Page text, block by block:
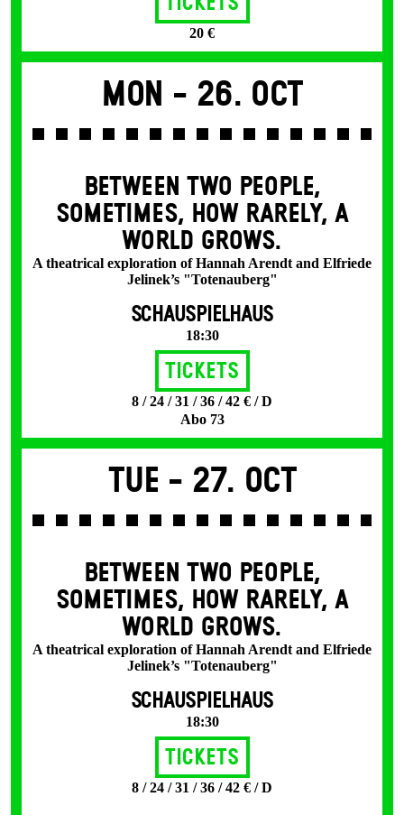
20 €
Mon - 26. Oct
BETWEEN TWO PEOPLE,
SOMETIMES, HOW RARELY, A
WORLD GROWS.
A theatrical exploration of Hannah Arendt and Elfriede
Jelinek’s "Totenauberg"
SCHAUSPIELHAUS
18:30
Tickets
8 / 24 / 31 / 36 / 42 € / D
Abo 73
Tue - 27. Oct
BETWEEN TWO PEOPLE,
SOMETIMES, HOW RARELY, A
WORLD GROWS.
A theatrical exploration of Hannah Arendt and Elfriede
Jelinek’s "Totenauberg"
SCHAUSPIELHAUS
18:30
Tickets
8 / 24 / 31 / 36 / 42 € / D